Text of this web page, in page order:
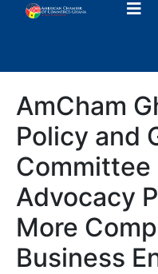
AmCham
Policy and
Committee
Advocacy
More
Business